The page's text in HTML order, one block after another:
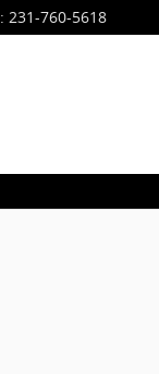
: 231-760-5618